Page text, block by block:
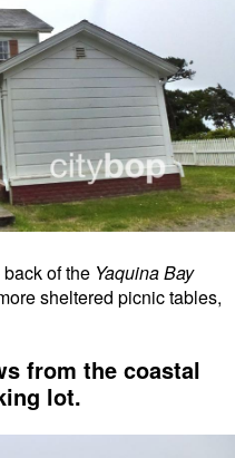
of the Yaquina Bay
sheltered picnic tables,
from the coastal
lot.